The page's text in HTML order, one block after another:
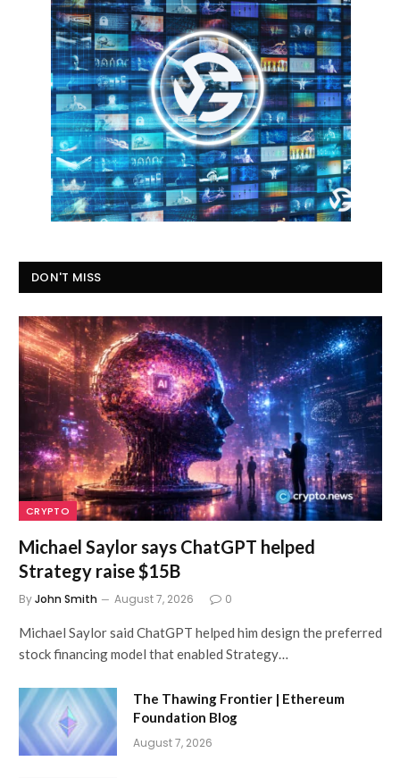
DON'T MISS
CRYPTO
Michael Saylor says ChatGPT helped
Strategy raise $15B
ByJohn Smith August 7, 2026 0
Michael Saylor said ChatGPT helped him design the preferred
stock financing model that enabled Strategy…
The Thawing Frontier | Ethereum
Foundation Blog
August 7, 2026